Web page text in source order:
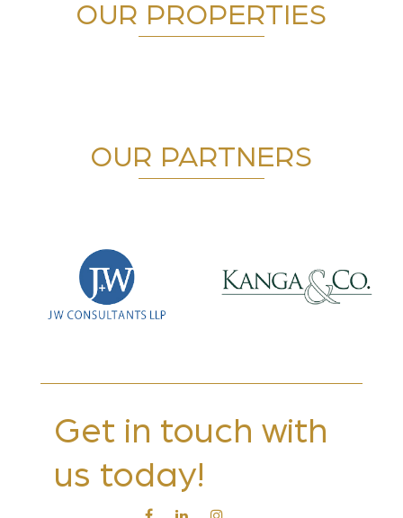
OUR PROPERTIES
OUR PARTNERS
Get in touch with
us today!